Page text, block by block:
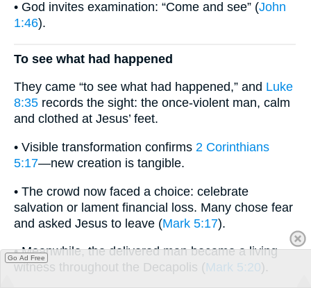
• God invites examination: “Come and see” (John
1:46).
To see what had happened
They came “to see what had happened,” and Luke
8:35 records the sight: the once-violent man, calm
and clothed at Jesus’ feet.
• Visible transformation confirms 2 Corinthians
5:17—new creation is tangible.
• The crowd now faced a choice: celebrate
salvation or lament financial loss. Many chose fear
and asked Jesus to leave (Mark 5:17).
• Meanwhile, the delivered man became a living
witness throughout the Decapolis (Mark 5:20).
Go Ad Free